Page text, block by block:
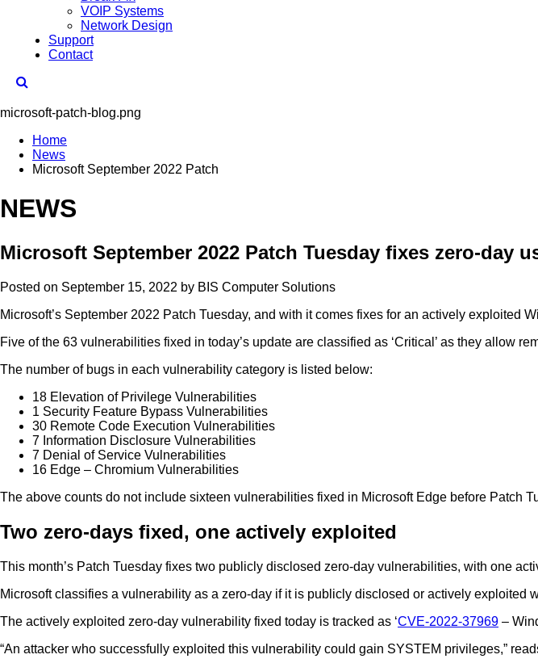
VOIP Systems
Network Design
Support
Contact
Home
News
Microsoft September 2022 Patch
NEWS
Microsoft September 2022 Patch Tuesday fixes zero-day
Posted on September 15, 2022 by BIS Computer Solutions
Microsoft’s September 2022 Patch Tuesday, and with it comes fixes for an actively exploited
Five of the 63 vulnerabilities fixed in today’s update are classified as ‘Critical’ as they allow
The number of bugs in each vulnerability category is listed below:
18 Elevation of Privilege Vulnerabilities
1 Security Feature Bypass Vulnerabilities
30 Remote Code Execution Vulnerabilities
7 Information Disclosure Vulnerabilities
7 Denial of Service Vulnerabilities
16 Edge – Chromium Vulnerabilities
The above counts do not include sixteen vulnerabilities fixed in Microsoft Edge before Patch
Two zero-days fixed, one actively exploited
This month’s Patch Tuesday fixes two publicly disclosed zero-day vulnerabilities, with one
Microsoft classifies a vulnerability as a zero-day if it is publicly disclosed or actively exploited
The actively exploited zero-day vulnerability fixed today is tracked as ‘CVE-2022-37969 –
“An attacker who successfully exploited this vulnerability could gain SYSTEM privileges,”